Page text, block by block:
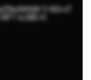
5 NSrvT
kcBB m